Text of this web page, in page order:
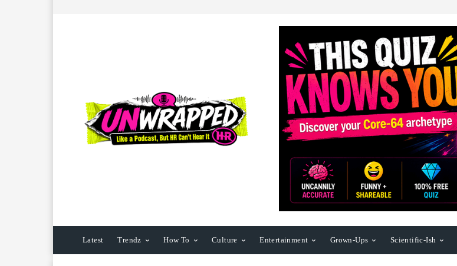
Latest Trendz How To Culture Entertainment Grown-Ups Scientific-Ish